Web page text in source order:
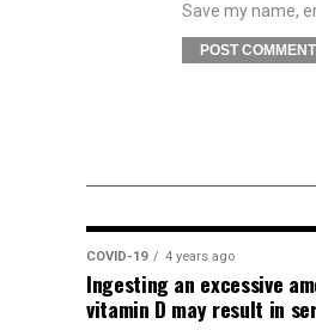
Save my name,
COVID-19 4 years ago
Ingesting an excessive
vitamin D may result in